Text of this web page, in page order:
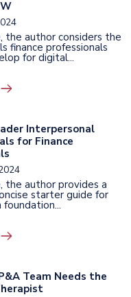
the author considers the
finance professionals
for digital...
Interpersonal
for Finance
the author provides a
starter guide for
Team Needs the